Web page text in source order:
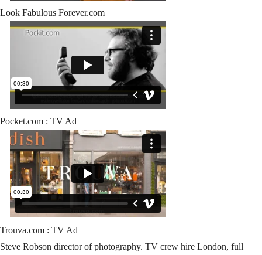
Look Fabulous Forever.com
Pocket.com : TV Ad
Trouva.com : TV Ad
Steve Robson director of photography. TV crew hire London, full